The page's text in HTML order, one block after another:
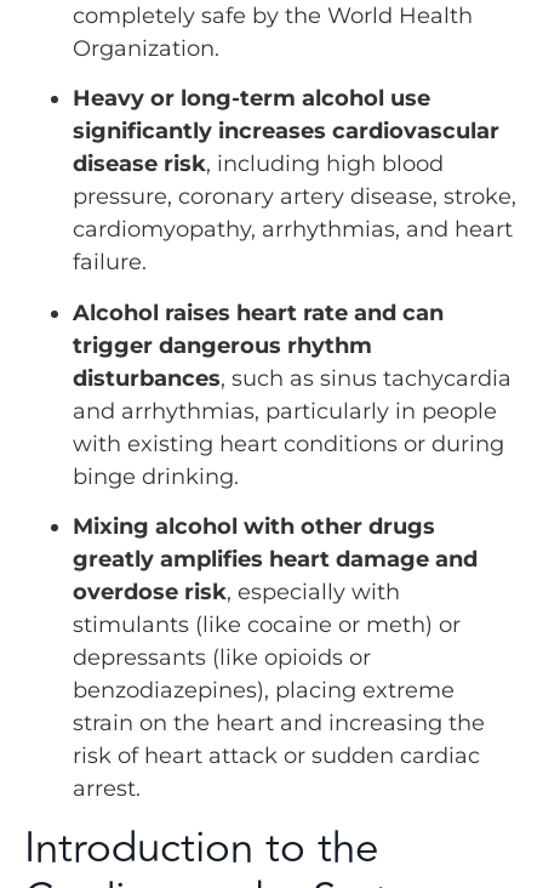
completely safe by the World Health
Organization.
Heavy or long-term alcohol use
significantly increases cardiovascular
disease risk, including high blood
pressure, coronary artery disease, stroke,
cardiomyopathy, arrhythmias, and heart
failure.
Alcohol raises heart rate and can
trigger dangerous rhythm
disturbances, such as sinus tachycardia
and arrhythmias, particularly in people
with existing heart conditions or during
binge drinking.
Mixing alcohol with other drugs
greatly amplifies heart damage and
overdose risk, especially with
stimulants (like cocaine or meth) or
depressants (like opioids or
benzodiazepines), placing extreme
strain on the heart and increasing the
risk of heart attack or sudden cardiac
arrest.
Introduction to the